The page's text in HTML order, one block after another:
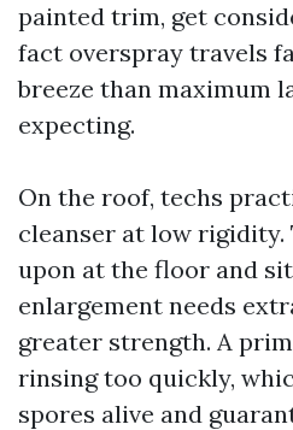
painted trim, get
fact overspray travels
breeze than maximum
expecting.
On the roof, techs
cleanser at low
upon at the floor and
enlargement needs
greater strength. A
rinsing too quickly,
spores alive and